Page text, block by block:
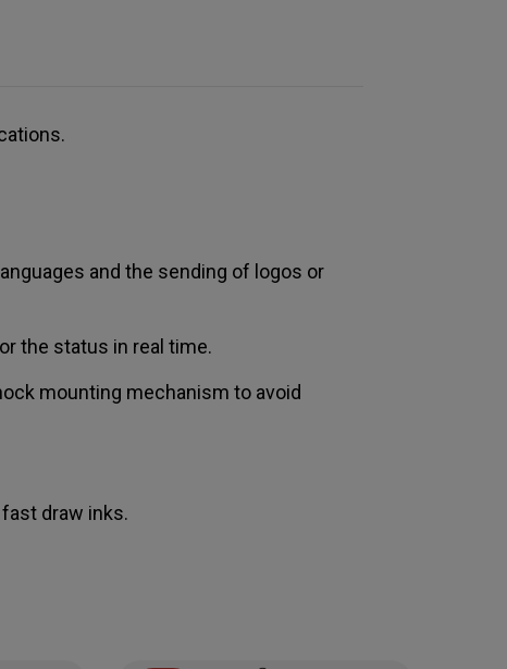
and the sending of logos or
the status in real time.
mounting mechanism to avoid
draw inks.